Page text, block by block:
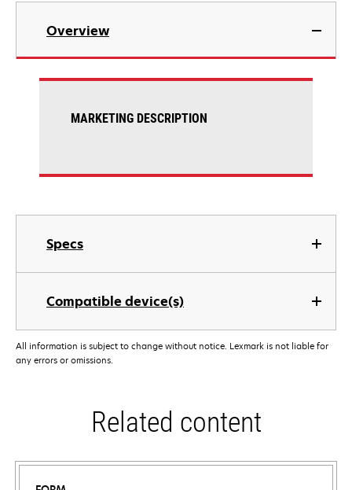
Overview
Specs
Compatible device(s)
MARKETING DESCRIPTION
All information is subject to change without notice. Lexmark is not liable for
any errors or omissions.
Related content